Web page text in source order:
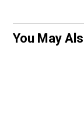
You May